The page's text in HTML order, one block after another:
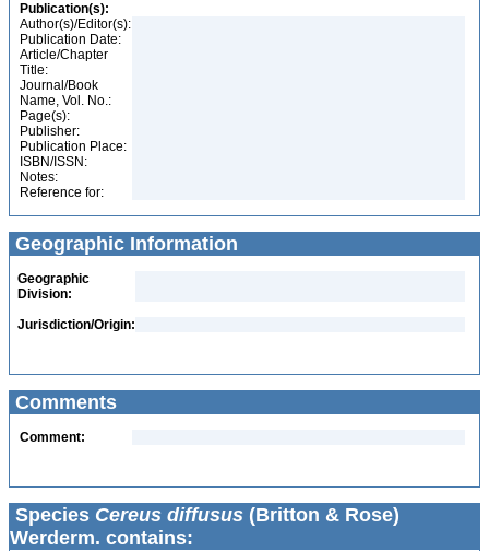
Publication(s):
Author(s)/Editor(s):
Publication Date:
Article/Chapter
Title:
Journal/Book
Name, Vol. No.:
Page(s):
Publisher:
Publication Place:
ISBN/ISSN:
Notes:
Reference for:
Geographic Information
Geographic
Division:
Jurisdiction/Origin:
Comments
Comment:
Species Cereus diffusus (Britton & Rose)
Werderm. contains: